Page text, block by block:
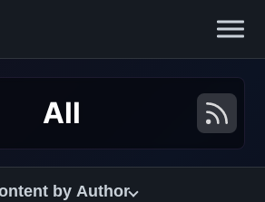
All
by Author